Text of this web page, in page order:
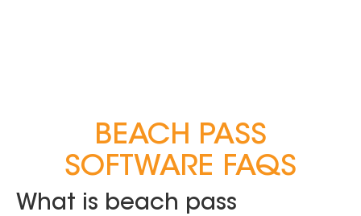
BEACH PASS
SOFTWARE FAQS
What is beach pass